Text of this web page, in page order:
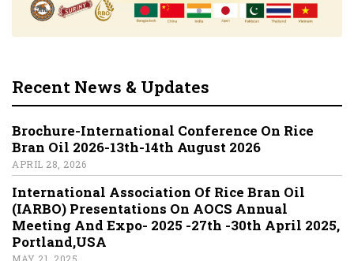
Recent News & Updates
Brochure-International Conference On Rice
Bran Oil 2026-13th-14th August 2026
APRIL 28, 2026
International Association Of Rice Bran Oil
(IARBO) Presentations On AOCS Annual
Meeting And Expo- 2025 -27th -30th April 2025,
Portland,USA
MAY 21, 2025